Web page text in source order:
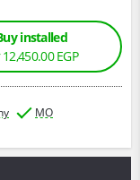
installed
EGP
MO